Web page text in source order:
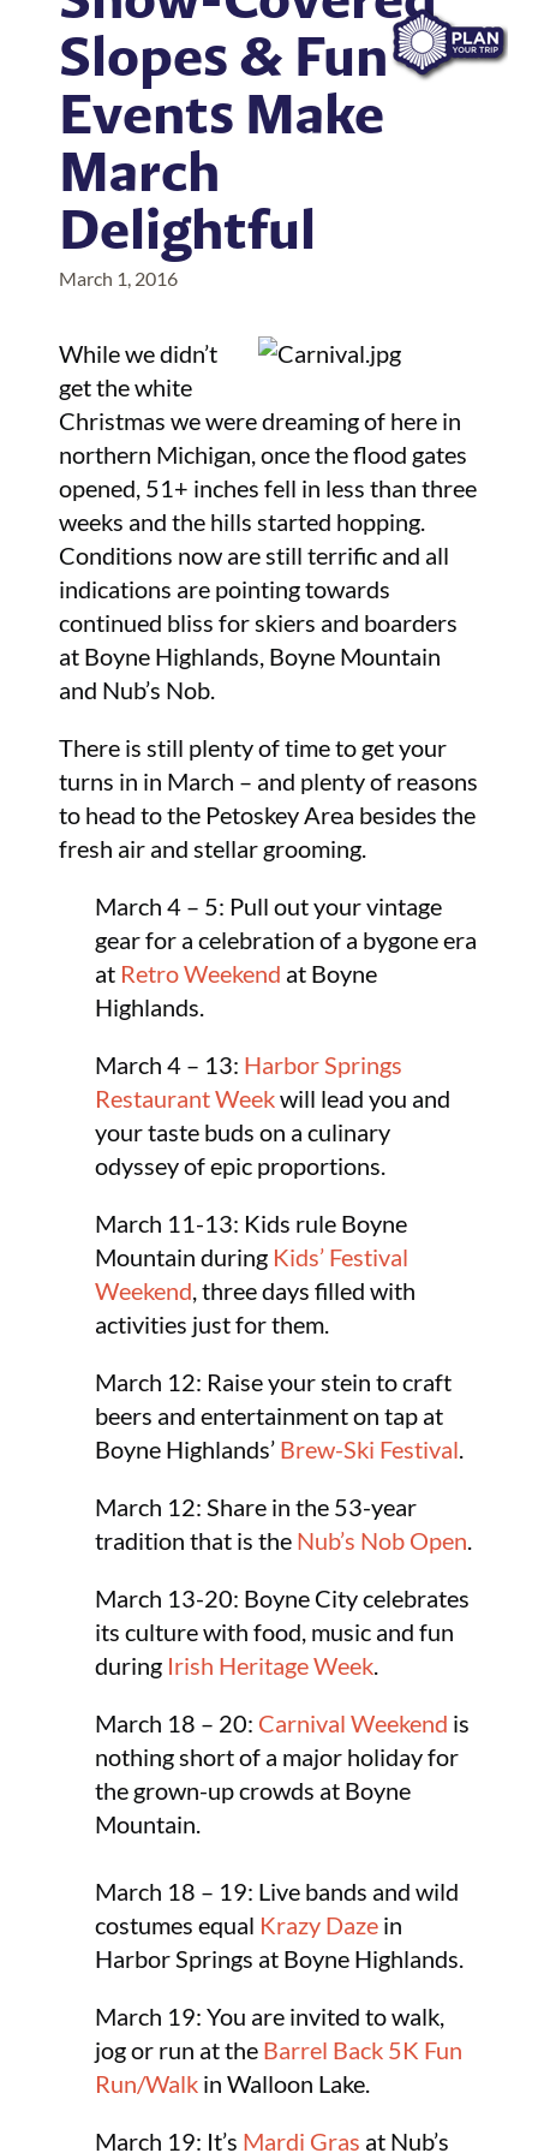
Slopes & Fun
Events Make
March
Delightful
March 1, 2016
While we didn’t
get the white
Christmas we were dreaming of here in
northern Michigan, once the flood gates
opened, 51+ inches fell in less than three
weeks and the hills started hopping.
Conditions now are still terrific and all
indications are pointing towards
continued bliss for skiers and boarders
at Boyne Highlands, Boyne Mountain
and Nub’s Nob.
There is still plenty of time to get your
turns in in March – and plenty of reasons
to head to the Petoskey Area besides the
fresh air and stellar grooming.
March 4 – 5: Pull out your vintage
gear for a celebration of a bygone era
at Retro Weekend at Boyne
Highlands.
March 4 – 13: Harbor Springs
Restaurant Weekwill lead you and
your taste buds on a culinary
odyssey of epic proportions.
March 11-13: Kids rule Boyne
Mountain during Kids’ Festival
Weekend, three days filled with
activities just for them.
March 12: Raise your stein to craft
beers and entertainment on tap at
Boyne Highlands’ Brew-Ski Festival.
March 12: Share in the 53-year
tradition that is the Nub’s Nob Open.
March 13-20: Boyne City celebrates
its culture with food, music and fun
during Irish Heritage Week.
March 18 – 20: Carnival Weekend is
nothing short of a major holiday for
the grown-up crowds at Boyne
Mountain.
March 18 – 19: Live bands and wild
costumes equal Krazy Daze in
Harbor Springs at Boyne Highlands.
March 19: You are invited to walk,
jog or run at the Barrel Back 5K Fun
Run/Walk in Walloon Lake.
March 19: It’s Mardi Gras at Nub’s